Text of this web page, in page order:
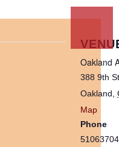
Oakland
388 9th
Oakland
Map
Phone